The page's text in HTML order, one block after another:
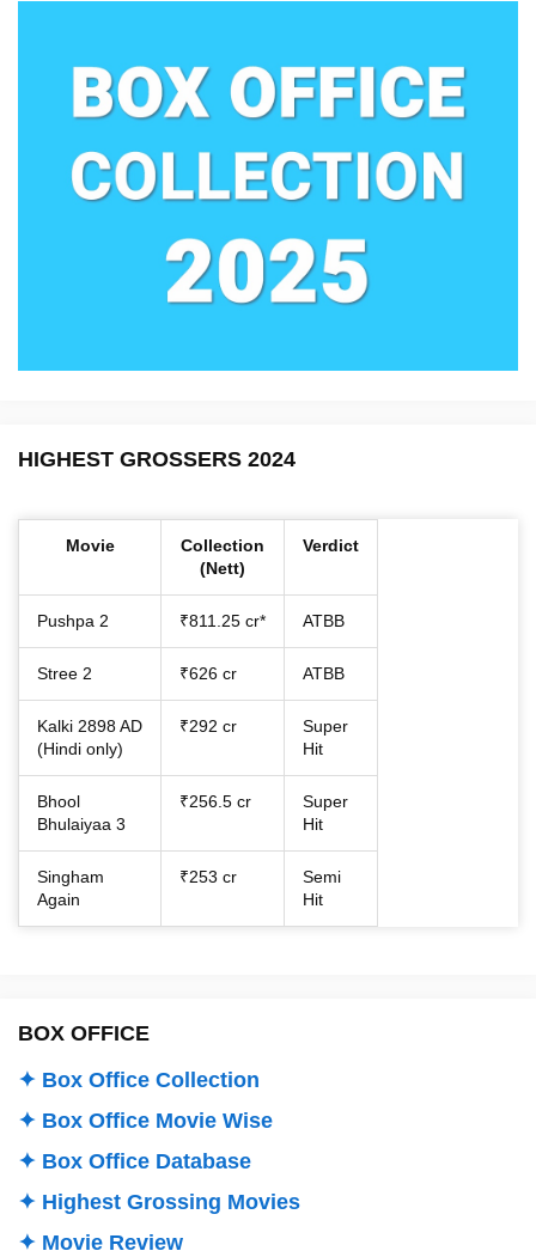
HIGHEST GROSSERS 2024
Movie
Collection
(Nett)
Verdict
Pushpa 2 ₹811.25 cr* ATBB
Stree 2 ₹626 cr ATBB
Kalki 2898 AD
(Hindi only)
₹292 cr
Super
Hit
Bhool
Bhulaiyaa 3
₹256.5 cr
Super
Hit
Singham
Again
₹253 cr
Semi
Hit
BOX OFFICE
✦ Box Office Collection
✦ Box Office Movie Wise
✦ Box Office Database
✦ Highest Grossing Movies
✦ Movie Review